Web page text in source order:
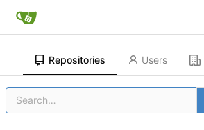
Repositories Users